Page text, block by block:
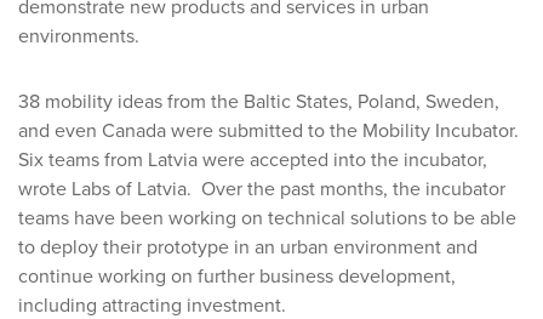
demonstrate new products and services in urban
environments.
38 mobility ideas from the Baltic States, Poland, Sweden,
and even Canada were submitted to the Mobility Incubator.
Six teams from Latvia were accepted into the incubator,
wrote Labs of Latvia. Over the past months, the incubator
teams have been working on technical solutions to be able
to deploy their prototype in an urban environment and
continue working on further business development,
including attracting investment.